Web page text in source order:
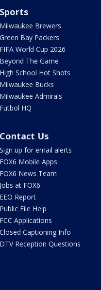
Sports
Milwaukee Brewers
Green Bay Packers
FIFA World Cup 2026
Beyond The Game
High School Hot Shots
Milwaukee Bucks
Milwaukee Admirals
Futbol HQ
Contact Us
Sign up for email alerts
FOX6 Mobile Apps
FOX6 News Team
Jobs at FOX6
EEO Report
Public File Help
FCC Applications
Closed Captioning Info
DTV Reception Questions